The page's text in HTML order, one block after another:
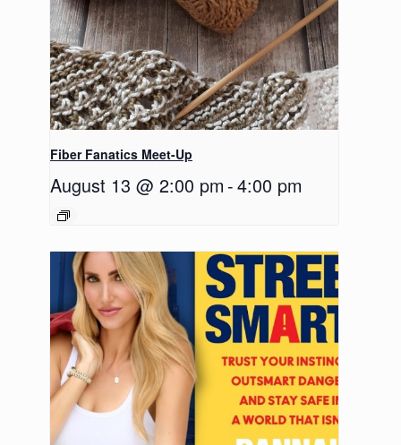
Fiber Fanatics Meet-Up
August 13 @ 2:00 pm -4:00 pm